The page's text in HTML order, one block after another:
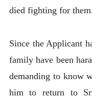
died fighting for
Since the Applicant
family have been
demanding to know
him to return to